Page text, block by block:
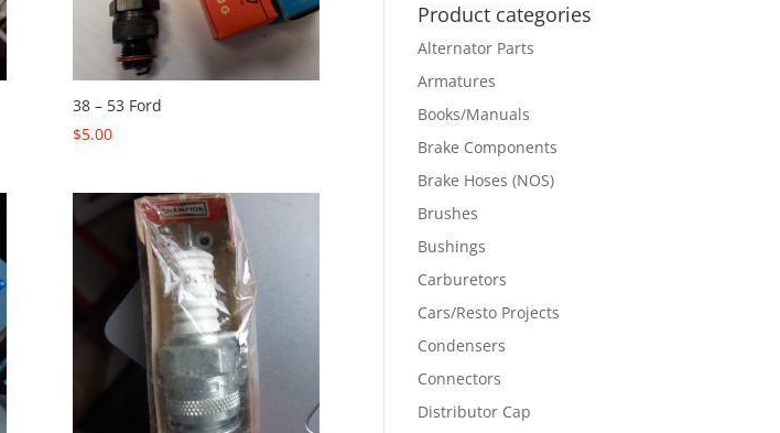
38 – 53 Ford
$5.00
Product categories
Alternator Parts
Armatures
Books/Manuals
Brake Components
Brake Hoses (NOS)
Brushes
Bushings
Carburetors
Cars/Resto Projects
Condensers
Connectors
Distributor Cap